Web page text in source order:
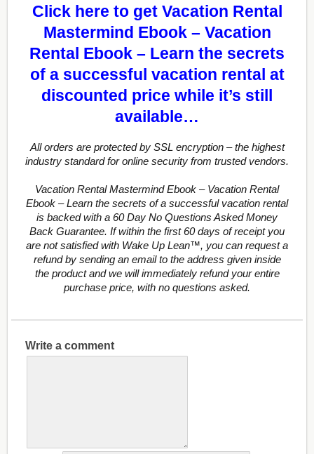
Click here to get Vacation Rental
Mastermind Ebook – Vacation
Rental Ebook – Learn the secrets
of a successful vacation rental at
discounted price while it’s still
available…
All orders are protected by SSL encryption – the highest
industry standard for online security from trusted vendors.
Vacation Rental Mastermind Ebook – Vacation Rental
Ebook – Learn the secrets of a successful vacation rental
is backed with a 60 Day No Questions Asked Money
Back Guarantee. If within the first 60 days of receipt you
are not satisfied with Wake Up Lean™, you can request a
refund by sending an email to the address given inside
the product and we will immediately refund your entire
purchase price, with no questions asked.
Write a comment